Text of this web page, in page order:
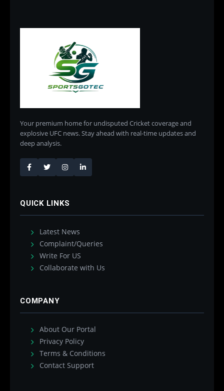
Your premium home for undisputed Cricket coverage and
explosive UFC news. Stay ahead with real-time updates and
deep analysis.
QUICK LINKS
Latest News
Complaint/Queries
Write For US
Collaborate with Us
COMPANY
About Our Portal
Privacy Policy
Terms & Conditions
Contact Support